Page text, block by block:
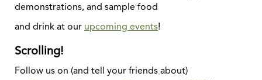
demonstrations, and sample food
and drink at our upcoming events!
Scrolling!
Follow us on (and tell your friends about)